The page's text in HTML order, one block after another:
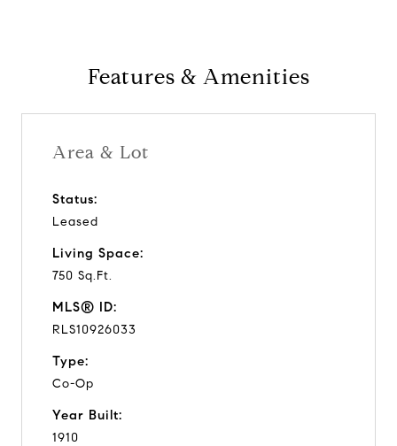
Features & Amenities
Area & Lot
Status:
Leased
Living Space:
750 Sq.Ft.
MLS® ID:
RLS10926033
Type:
Co-Op
Year Built:
1910